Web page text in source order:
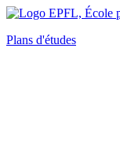
Plans d'études